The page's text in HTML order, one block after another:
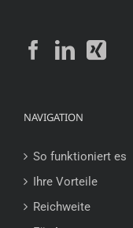
NAVIGATION
So funktioniert es
Ihre Vorteile
Reichweite